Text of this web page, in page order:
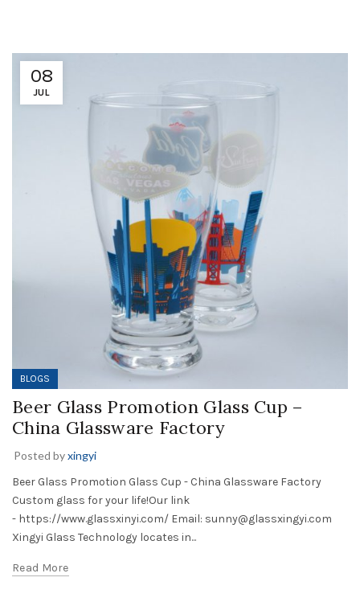
08
JUL
BLOGS
Beer Glass Promotion Glass Cup –
China Glassware Factory
Posted byxingyi
Beer Glass Promotion Glass Cup - China Glassware Factory
Custom glass for your life!Our link
- https://www.glassxinyi.com/ Email: sunny@glassxingyi.com
Xingyi Glass Technology locates in...
Read More